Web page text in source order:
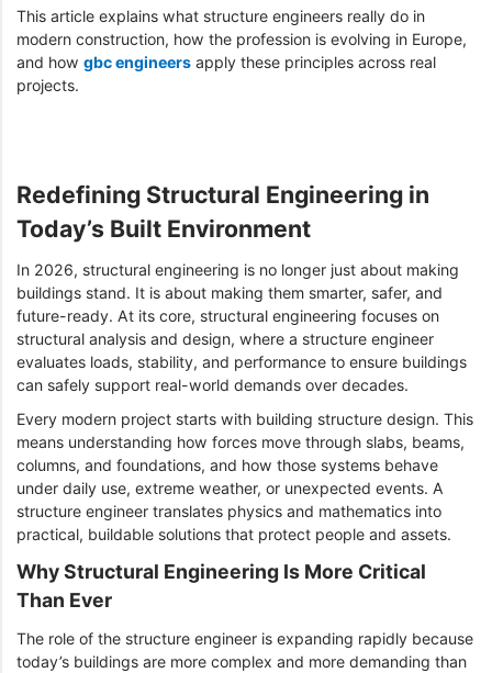
This article explains what structure engineers really do in
modern construction, how the profession is evolving in Europe,
and how gbc engineers apply these principles across real
projects.
Redefining Structural Engineering in
Today’s Built Environment
In 2026, structural engineering is no longer just about making
buildings stand. It is about making them smarter, safer, and
future-ready. At its core, structural engineering focuses on
structural analysis and design, where a structure engineer
evaluates loads, stability, and performance to ensure buildings
can safely support real-world demands over decades.
Every modern project starts with building structure design. This
means understanding how forces move through slabs, beams,
columns, and foundations, and how those systems behave
under daily use, extreme weather, or unexpected events. A
structure engineer translates physics and mathematics into
practical, buildable solutions that protect people and assets.
Why Structural Engineering Is More Critical
Than Ever
The role of the structure engineer is expanding rapidly because
today’s buildings are more complex and more demanding than